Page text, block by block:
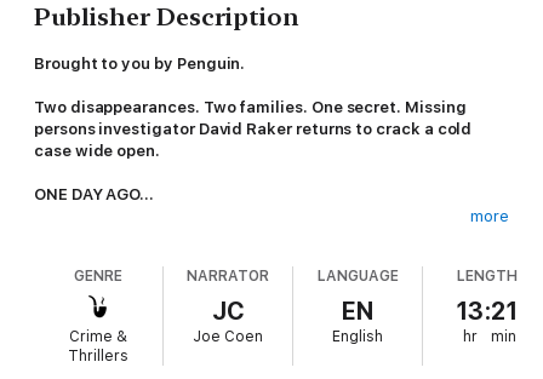
Publisher Description
Brought to you by Penguin.
Two disappearances. Two families. One secret. Missing
persons investigator David Raker returns to crack a cold
case wide open.
ONE DAY AGO...
house.
They go in. But they don't come out.
Somewhere inside the ride, impossible as it seems, the two of
more
GENRE
Crime &
Thrillers
NARRATOR
JC
Joe Coen
LANGUAGE
EN
English
LENGTH
13:21
hr min